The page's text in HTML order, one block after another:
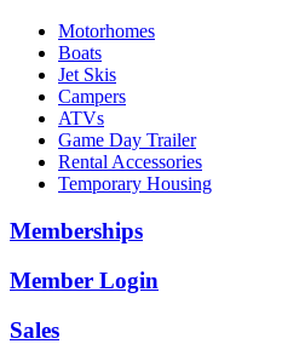
Motorhomes
Boats
Jet Skis
Campers
ATVs
Game Day Trailer
Rental Accessories
Temporary Housing
Memberships
Member Login
Sales